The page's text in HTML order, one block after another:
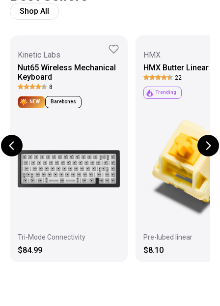
Shop All
Kinetic Labs
Nut65 Wireless Mechanical
Keyboard
8
NEW Barebones
Tri-Mode Connectivity
$84.99
HMX
HMX Butter Linear
22
Trending
Pre-lubed linear
$8.10